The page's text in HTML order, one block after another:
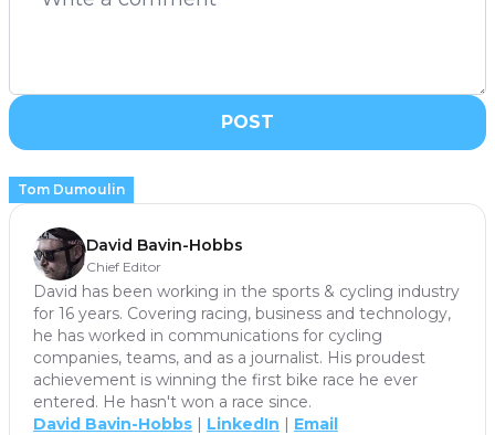
POST
Tom Dumoulin
David Bavin-Hobbs
Chief Editor
David has been working in the sports & cycling industry
for 16 years. Covering racing, business and technology,
he has worked in communications for cycling
companies, teams, and as a journalist. His proudest
achievement is winning the first bike race he ever
entered. He hasn't won a race since.
David Bavin-Hobbs | LinkedIn | Email